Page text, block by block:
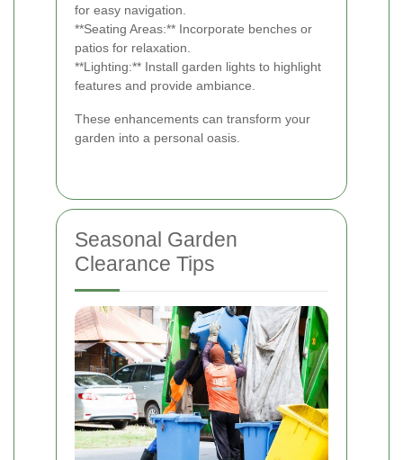
for easy navigation.
**Seating Areas:** Incorporate benches or
patios for relaxation.
**Lighting:** Install garden lights to highlight
features and provide ambiance.
These enhancements can transform your
garden into a personal oasis.
Seasonal Garden
Clearance Tips